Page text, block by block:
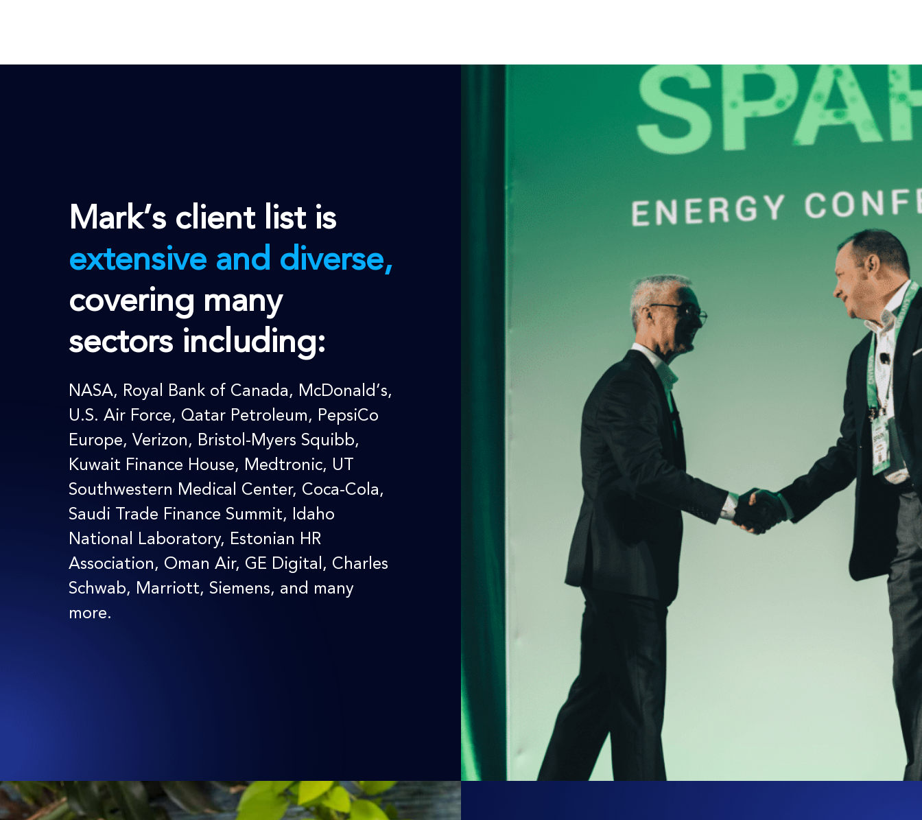
Mark’s client list is
extensive and diverse,
covering many
sectors including:
NASA, Royal Bank of Canada, McDonald’s,
U.S. Air Force, Qatar Petroleum, PepsiCo
Europe, Verizon, Bristol-Myers Squibb,
Kuwait Finance House, Medtronic, UT
Southwestern Medical Center, Coca-Cola,
Saudi Trade Finance Summit, Idaho
National Laboratory, Estonian HR
Association, Oman Air, GE Digital, Charles
Schwab, Marriott, Siemens, and many
more.